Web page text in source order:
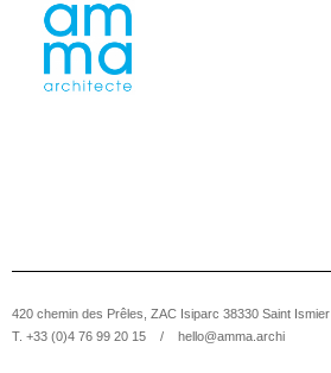
420 chemin des Prêles, ZAC Isiparc 38330 Saint Ismier
T. +33 (0)4 76 99 20 15 / hello@amma.archi